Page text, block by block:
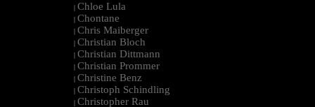
| Chloe Lula
| Chontane
| Chris Maiberger
| Christian Bloch
| Christian Dittmann
| Christian Prommer
| Christine Benz
| Christoph Schindling
| Christopher Rau